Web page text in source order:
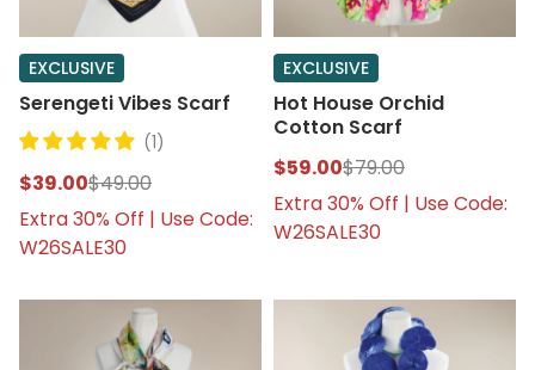
EXCLUSIVE
Serengeti Vibes Scarf
(1)
$39.00$49.00
Extra 30% Off | Use Code:
W26SALE30
EXCLUSIVE
Hot House Orchid
Cotton Scarf
$59.00$79.00
Extra 30% Off | Use Code:
W26SALE30